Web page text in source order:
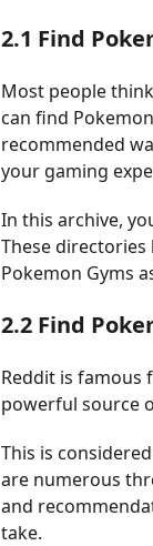
2.1 Find
Most people
can find
recommended
your gaming
In this archive,
These
Pokemon Gyms
2.2 Find
Reddit is famous
powerful source
This is
are numerous
and
take.